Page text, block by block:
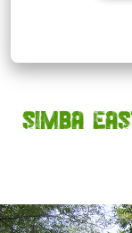
SIMBA